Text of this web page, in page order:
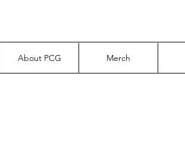
About PCG Merch